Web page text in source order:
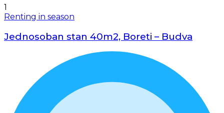
1
Renting in season
Jednosoban stan 40m2, Boreti – Budva